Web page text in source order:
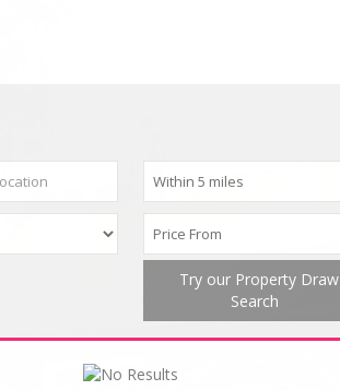
Try our Property Draw
Search